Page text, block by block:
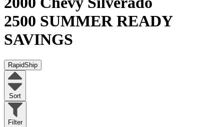
2500 SUMMER READY
SAVINGS
RapidShip
Sort
Filter